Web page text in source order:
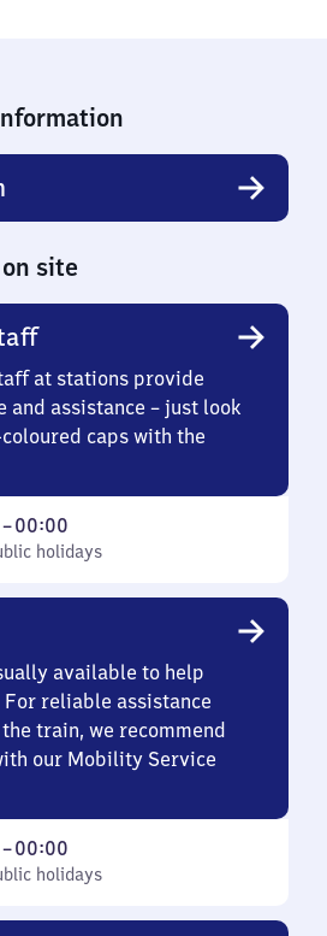
site
at stations provide
assistance – just look
caps with the
holidays
–00:00
holidays
available to help
reliable assistance
train, we recommend
our Mobility Service
holidays
–00:00
holidays